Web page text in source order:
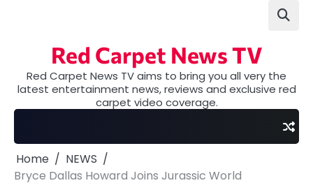
Red Carpet News TV
Red Carpet News TV aims to bring you all very the
latest entertainment news, reviews and exclusive red
carpet video coverage.
Home
NEWS
Bryce Dallas Howard Joins Jurassic World